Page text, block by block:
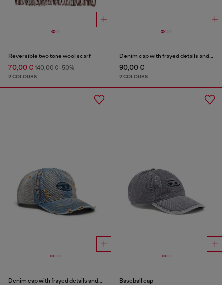
Reversible two tone wool scarf
70,00 € 140,00 €-50%
2 COLOURS
Denim cap with frayed details and embroidered logo
90,00 €
2 COLOURS
Denim cap with frayed details and embroidered logo Baseball cap